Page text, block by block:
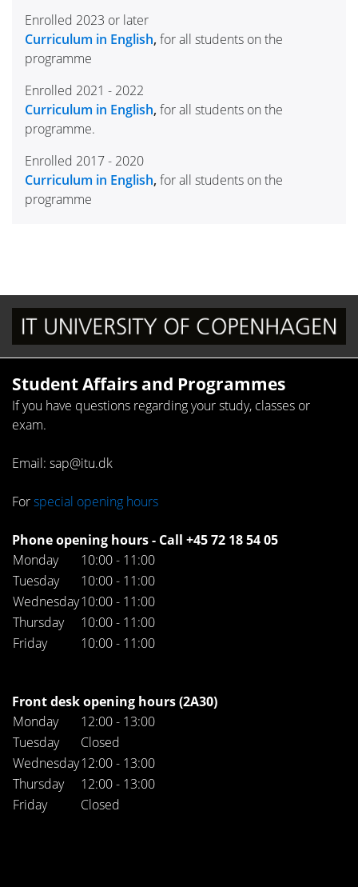
Enrolled 2023 or later
Curriculum in English, for all students on the
programme
Enrolled 2021 - 2022
Curriculum in English, for all students on the
programme.
Enrolled 2017 - 2020
Curriculum in English, for all students on the
programme
Student Affairs and Programmes
If you have questions regarding your study, classes or
exam.
Email: sap@itu.dk
Forspecial opening hours
Phone opening hours - Call +45 72 18 54 05
Monday
10:00 - 11:00
Tuesday
10:00 - 11:00
Wednesday10:00 - 11:00
Thursday
10:00 - 11:00
Friday
10:00 - 11:00
Front desk opening hours (2A30)
Monday
12:00 - 13:00
Tuesday
Closed
Wednesday12:00 - 13:00
Thursday
12:00 - 13:00
Friday
Closed